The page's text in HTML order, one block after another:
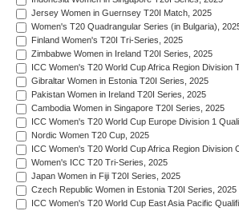
Jersey Women in Guernsey T20I Match, 2025
Women's T20 Quadrangular Series (in Bulgaria),
Finland Women's T20I Tri-Series, 2025
Zimbabwe Women in Ireland T20I Series, 2025
ICC Women's T20 World Cup Africa Region Division
Gibraltar Women in Estonia T20I Series, 2025
Pakistan Women in Ireland T20I Series, 2025
Cambodia Women in Singapore T20I Series, 2025
ICC Women's T20 World Cup Europe Division 1
Nordic Women T20 Cup, 2025
ICC Women's T20 World Cup Africa Region Division
Women's ICC T20 Tri-Series, 2025
Japan Women in Fiji T20I Series, 2025
Czech Republic Women in Estonia T20I Series, 2025
ICC Women's T20 World Cup East Asia Pacific